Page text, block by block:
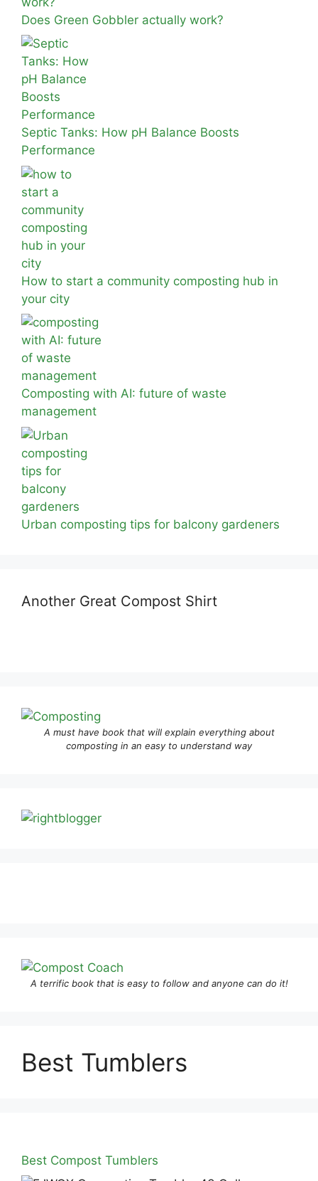
Does Green Gobbler actually work?
Septic Tanks: How pH Balance Boosts
Performance
How to start a community composting hub in
your city
Composting with AI: future of waste
management
Urban composting tips for balcony gardeners
Another Great Compost Shirt
A must have book that will explain everything about
composting in an easy to understand way
A terrific book that is easy to follow and anyone can do it!
Best Tumblers
Best Compost Tumblers